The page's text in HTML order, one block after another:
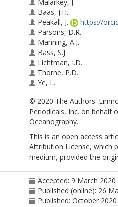
Baas, J.H.
Peakall, J.
https://
Parsons, D.R.
Manning, A.J.
Bass, S.J.
Lichtman, I.D.
Thorne, P.D.
Ye, L.
Paterson, D.M.
© 2020 The Authors.
Periodicals, Inc. on behalf
Oceanography.
This is an open access
Attribution License, which
medium, provided the
Accepted: 9 March 2020
Published (online): 26
Published: October 2020